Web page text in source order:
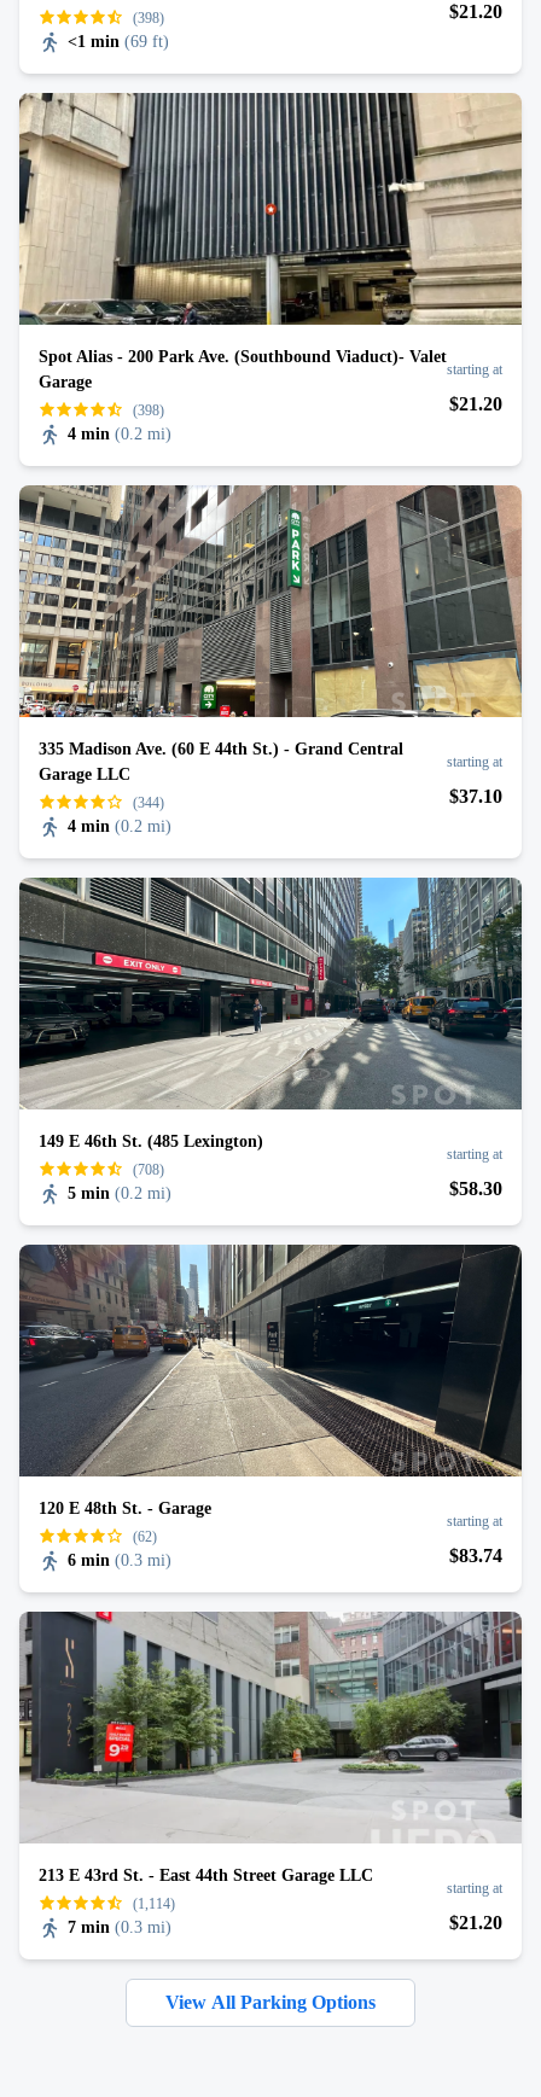
(398)
<1 min (69 ft)
$21.20
Spot Alias - 200 Park Ave. (Southbound Viaduct)- Valet
Garage
(398)
4 min (0.2 mi)
starting at
$21.20
335 Madison Ave. (60 E 44th St.) - Grand Central
Garage LLC
(344)
4 min (0.2 mi)
starting at
$37.10
149 E 46th St. (485 Lexington)
(708)
5 min (0.2 mi)
starting at
$58.30
120 E 48th St. - Garage
(62)
6 min (0.3 mi)
starting at
$83.74
213 E 43rd St. - East 44th Street Garage LLC
(1,114)
7 min (0.3 mi)
starting at
$21.20
View All Parking Options